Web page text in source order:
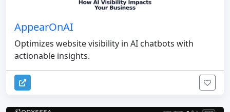
AppearOnAI
Optimizes website visibility in AI chatbots with
actionable insights.